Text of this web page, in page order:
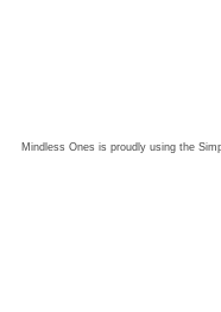
Mindless Ones is proudly using the